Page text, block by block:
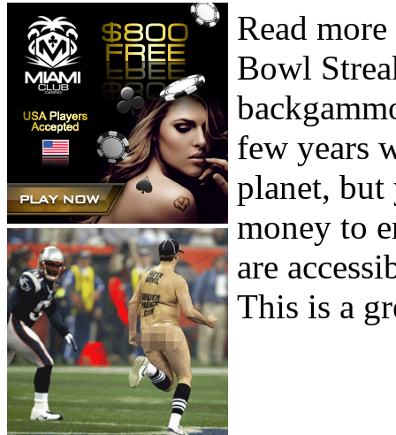
Read
Bowl
few years
planet, but
money to
are
This is a